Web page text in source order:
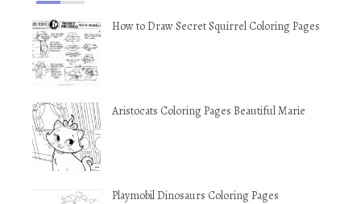
How to Draw Secret Squirrel Coloring Pages
Aristocats Coloring Pages Beautiful Marie
Playmobil Dinosaurs Coloring Pages